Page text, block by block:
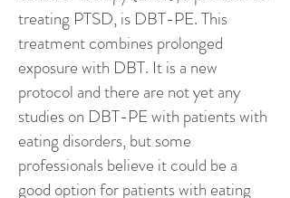
treating PTSD, is DBT-PE. This
treatment combines prolonged
exposure with DBT. It is a new
protocol and there are not yet any
studies on DBT-PE with patients with
eating disorders, but some
professionals believe it could be a
good option for patients with eating